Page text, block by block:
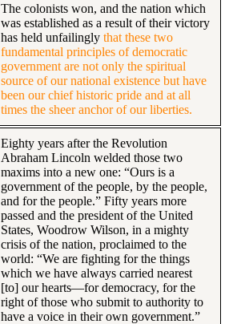
The colonists won, and the nation which
was established as a result of their victory
has held unfailingly that these two
fundamental principles of democratic
government are not only the spiritual
source of our national existence but have
been our chief historic pride and at all
times the sheer anchor of our liberties.
Eighty years after the Revolution
Abraham Lincoln welded those two
maxims into a new one: “Ours is a
government of the people, by the people,
and for the people.” Fifty years more
passed and the president of the United
States, Woodrow Wilson, in a mighty
crisis of the nation, proclaimed to the
world: “We are fighting for the things
which we have always carried nearest
[to] our hearts—for democracy, for the
right of those who submit to authority to
have a voice in their own government.”